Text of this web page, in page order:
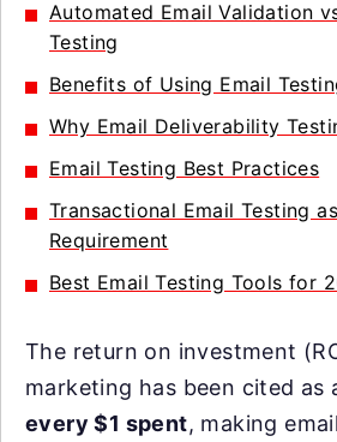
Automated Email Validation
Testing
Benefits of Using Email
Why Email Deliverability
Email Testing Best Practices
Transactional Email Testing
Requirement
Best Email Testing Tools for
The return on investment
marketing has been cited as
every $1 spent, making